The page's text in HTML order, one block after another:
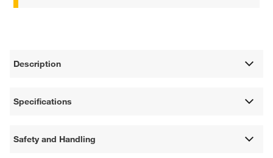
Description
Specifications
Safety and Handling